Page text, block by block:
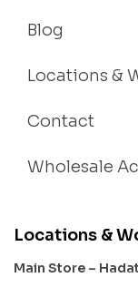
Blog
Locations &
Contact
Wholesale
Locations &
Main Store –